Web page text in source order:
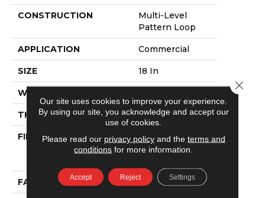
CONSTRUCTION
Multi-Level
Pattern Loop
APPLICATION Commercial
SIZE 18 In
WIDTH
THICKNESS 0.105 In
FIBER
100% Eco
Solution Q100™
FACE WEIGHT 23 Oz/yd²
Our site uses cookies to improve your experience.
By using our site, you acknowledge and accept our
use of cookies.
Please read our privacy policyand the terms and
conditions for more information.
Accept Reject Settings
Close